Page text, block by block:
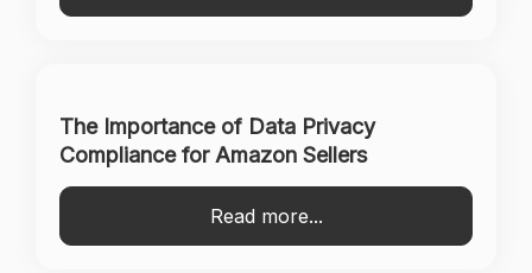
The Importance of Data Privacy
Compliance for Amazon Sellers
Read more...